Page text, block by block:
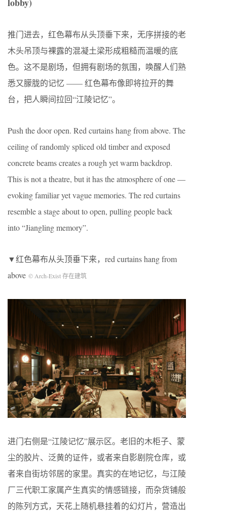
推门进去，红色幕布从头顶垂下来，无序拼接的老
木头吊顶与裸露的混凝土梁形成粗糙而温暖的底
色。这不是剧场，但拥有剧场的氛围，唤醒人们熟
悉又朦胧的记忆 —— 红色幕布像即将拉开的舞
台，把人瞬间拉回“江陵记忆”。
Push the door open. Red curtains hang from above. The
ceiling of randomly spliced old timber and exposed
concrete beams creates a rough yet warm backdrop.
This is not a theatre, but it has the atmosphere of one —
evoking familiar yet vague memories. The red curtains
resemble a stage about to open, pulling people back
into “Jiangling memory”.
▼红色幕布从头顶垂下来，red curtains hang from
above © Arch-Exist 存在建筑
进门右侧是“江陵记忆”展示区。老旧的木柜子、蒙
尘的胶片、泛黄的证件，或者来自影剧院仓库，或
者来自街坊邻居的家里。真实的在地记忆，与江陵
厂三代职工家属产生真实的情感链接，而杂货铺般
的陈列方式，天花上随机悬挂着的幻灯片，营造出